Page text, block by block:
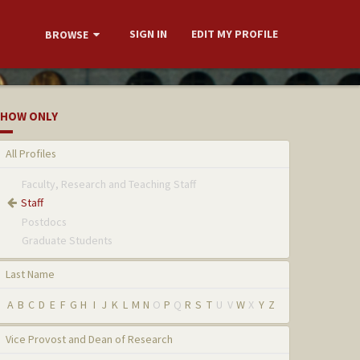
BROWSE SIGN IN EDIT MY PROFILE
ONLY
All Profiles
Faculty, Research and Teaching Staff
Staff
Postdocs
Graduate Students
Last Name
A B C D E F G H I J K L M N O P Q R S T U V W X Y Z
Vice Provost and Dean of Research